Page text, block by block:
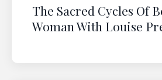
The Sacred Cycles Of
Woman With Louise